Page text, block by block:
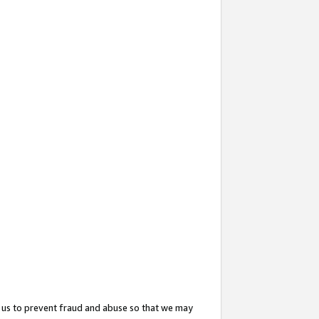
to prevent fraud and abuse so that we may